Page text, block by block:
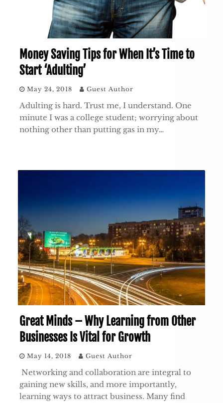
Money Saving Tips for When It’s Time to
Start ‘Adulting’
May 24, 2018 Guest Author
Adulting is hard. Trust me, I understand. One
minute I was a college student; worrying about
nothing other than putting gas in my…
Great Minds – Why Learning from Other
Businesses Is Vital for Growth
May 14, 2018 Guest Author
Networking and collaboration are integral to
gaining new skills, and more importantly,
learning ways to attract business. Many find